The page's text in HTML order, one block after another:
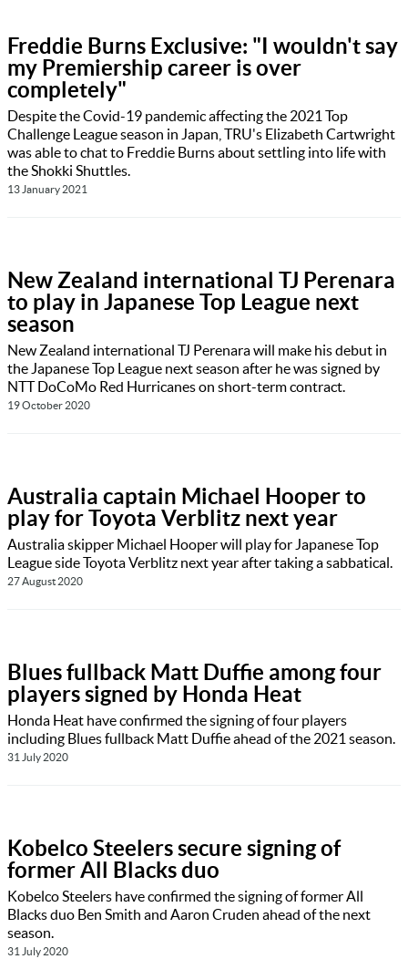
Freddie Burns Exclusive: "I wouldn't say
my Premiership career is over
completely"
Despite the Covid-19 pandemic affecting the 2021 Top
Challenge League season in Japan, TRU's Elizabeth Cartwright
was able to chat to Freddie Burns about settling into life with
the Shokki Shuttles.
13 January 2021
New Zealand international TJ Perenara
to play in Japanese Top League next
season
New Zealand international TJ Perenara will make his debut in
the Japanese Top League next season after he was signed by
NTT DoCoMo Red Hurricanes on short-term contract.
19 October 2020
Australia captain Michael Hooper to
play for Toyota Verblitz next year
Australia skipper Michael Hooper will play for Japanese Top
League side Toyota Verblitz next year after taking a sabbatical.
27 August 2020
Blues fullback Matt Duffie among four
players signed by Honda Heat
Honda Heat have confirmed the signing of four players
including Blues fullback Matt Duffie ahead of the 2021 season.
31 July 2020
Kobelco Steelers secure signing of
former All Blacks duo
Kobelco Steelers have confirmed the signing of former All
Blacks duo Ben Smith and Aaron Cruden ahead of the next
season.
31 July 2020